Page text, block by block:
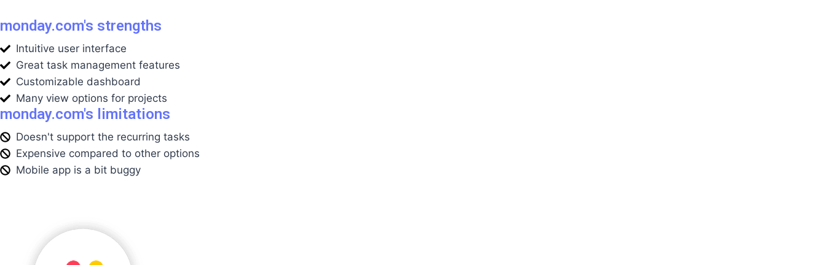
monday.com's strengths
Intuitive user interface
Great task management features
Customizable dashboard
Many view options for projects
monday.com's limitations
Doesn't support the recurring tasks
Expensive compared to other options
Mobile app is a bit buggy